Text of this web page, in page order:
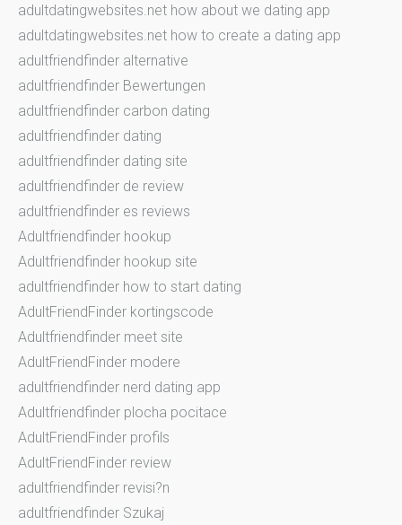
adultdatingwebsites.net how about we dating app
adultdatingwebsites.net how to create a dating app
adultfriendfinder alternative
adultfriendfinder Bewertungen
adultfriendfinder carbon dating
adultfriendfinder dating
adultfriendfinder dating site
adultfriendfinder de review
adultfriendfinder es reviews
Adultfriendfinder hookup
Adultfriendfinder hookup site
adultfriendfinder how to start dating
AdultFriendFinder kortingscode
Adultfriendfinder meet site
AdultFriendFinder modere
adultfriendfinder nerd dating app
Adultfriendfinder plocha pocitace
AdultFriendFinder profils
AdultFriendFinder review
adultfriendfinder revisi?n
adultfriendfinder Szukaj